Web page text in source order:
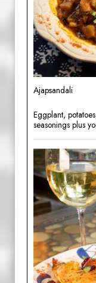
Ajapsandali
Eggplant,
seasonings plus